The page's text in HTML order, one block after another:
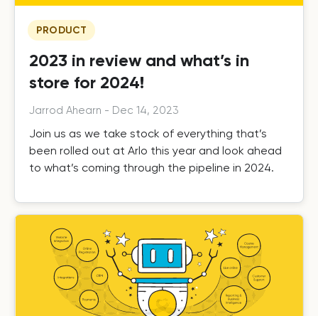
PRODUCT
2023 in review and what’s in
store for 2024!
Jarrod Ahearn - Dec 14, 2023
Join us as we take stock of everything that’s
been rolled out at Arlo this year and look ahead
to what’s coming through the pipeline in 2024.